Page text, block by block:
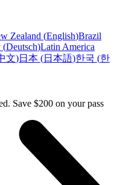
Zealand (English)Brazil
(Deutsch)Latin America
文)日本 (日本語)한국 (한
Save $200 on your pass